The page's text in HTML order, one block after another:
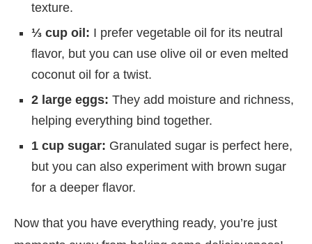
texture.
⅓ cup oil: I prefer vegetable oil for its neutral
flavor, but you can use olive oil or even melted
coconut oil for a twist.
2 large eggs: They add moisture and richness,
helping everything bind together.
1 cup sugar: Granulated sugar is perfect here,
but you can also experiment with brown sugar
for a deeper flavor.
Now that you have everything ready, you’re just